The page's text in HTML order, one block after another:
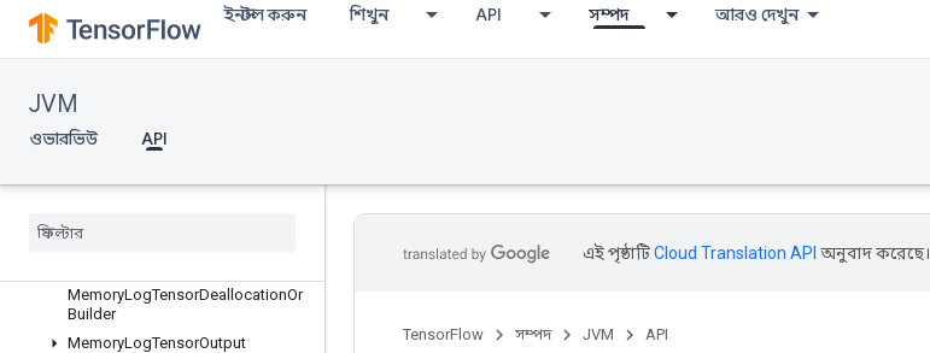
ইনস্টল করুন শিখুন API সম্পদ আরও দেখুন
JVM
ওভারভিউ API
MemoryLogRawAllocationOrBuild
er
MemoryLogRawDeallocation
ilder
MemoryLogStep
MemoryLogTensorAllocation
Builder
MemoryLogTensorDeallocationOr
Builder
MemoryLogTensorOutput
এই পৃষ্ঠাটিCloud Translation API অনুবাদ করেছে।
TensorFlow সম্পদ JVM API